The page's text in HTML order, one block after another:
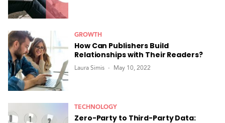
GROWTH
How Can Publishers Build
Relationships with Their Readers?
Laura Simis May 10, 2022
TECHNOLOGY
Zero-Party to Third-Party Data: